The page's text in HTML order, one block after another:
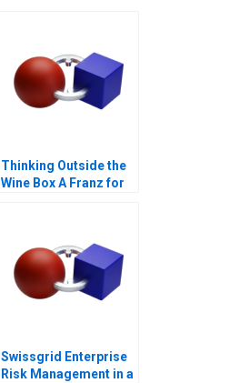
Thinking Outside the
Wine Box A Franz for
Swissgrid Enterprise
Risk Management in a